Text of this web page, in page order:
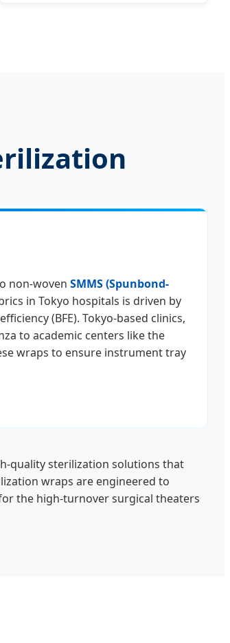
non-woven SMMS (Spunbond-
in Tokyo hospitals is driven by
(BFE). Tokyo-based clinics,
to academic centers like the
wraps to ensure instrument tray
quality sterilization solutions that
wraps are engineered to
the high-turnover surgical theaters